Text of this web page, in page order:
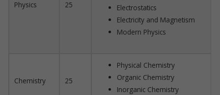
Physics 25
Electrostatics
Electricity and Magnetism
Modern Physics
Chemistry 25
Physical Chemistry
Organic Chemistry
Inorganic Chemistry